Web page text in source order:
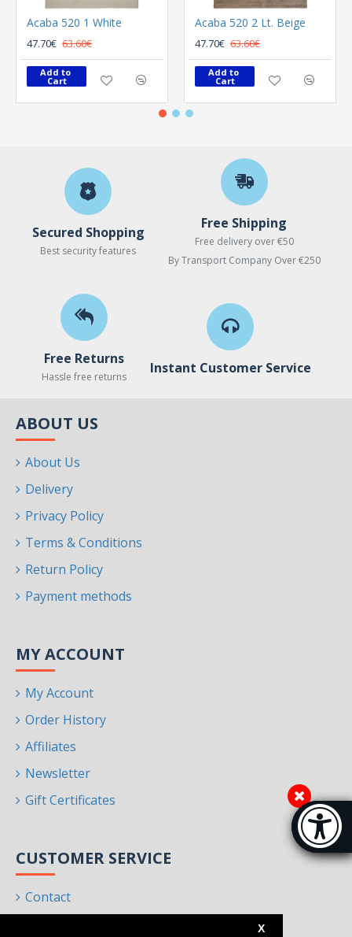
X
Acaba 520 1 White
47.70€ 63.60€
Add to
Cart
Acaba 520 2 Lt. Beige
47.70€ 63.60€
Add to
Cart
Secured Shopping
Best security features
Free Shipping
Free delivery over €50
By Transport Company Over €250
Free Returns
Hassle free returns
Instant Customer Service
ABOUT US
About Us
Delivery
Privacy Policy
Terms & Conditions
Return Policy
Payment methods
MY ACCOUNT
My Account
Order History
Affiliates
Newsletter
Gift Certificates
CUSTOMER SERVICE
Contact